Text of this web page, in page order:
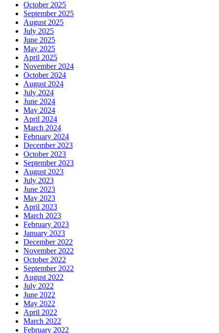
October 2025
September 2025
August 2025
July 2025
June 2025
May 2025
April 2025
November 2024
October 2024
August 2024
July 2024
June 2024
May 2024
April 2024
March 2024
February 2024
December 2023
October 2023
September 2023
August 2023
July 2023
June 2023
May 2023
April 2023
March 2023
February 2023
January 2023
December 2022
November 2022
October 2022
September 2022
August 2022
July 2022
June 2022
May 2022
April 2022
March 2022
February 2022